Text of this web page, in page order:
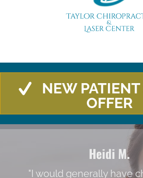
NEW
OFFER
Heidi M.
"I would generally have